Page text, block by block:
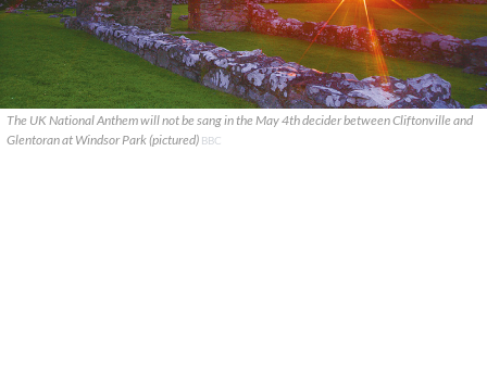
The UK National Anthem will not be sang in the May 4th decider between Cliftonville and
Glentoran at Windsor Park (pictured) BBC